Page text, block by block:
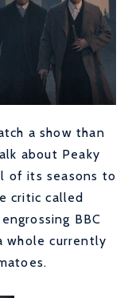
a show than
about Peaky
of its seasons to
critic called
BBC
whole currently